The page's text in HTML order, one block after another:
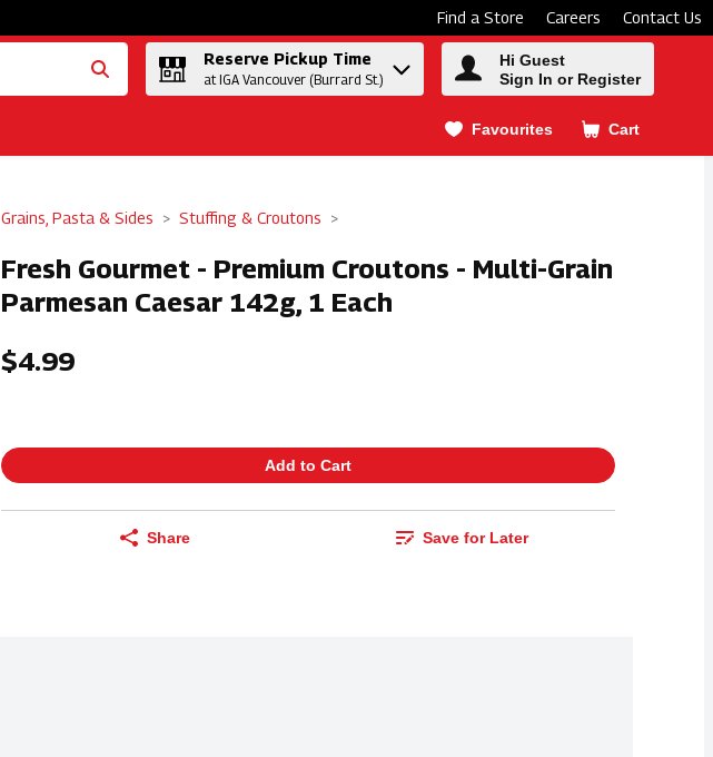
Find a Store Careers Contact Us
Reserve Pickup Time
at IGA Vancouver (Burrard St.)
Hi Guest
Sign In or Register
Favourites Cart
.
Grains, Pasta & Sides Stuffing & Croutons
Fresh Gourmet - Premium Croutons - Multi-Grain
Parmesan Caesar 142g, 1 Each
$4.99
Add to Cart
Share Save for Later